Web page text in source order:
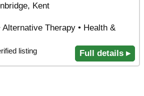
Kent
Alternative Therapy • Health &
listing Full details ▸